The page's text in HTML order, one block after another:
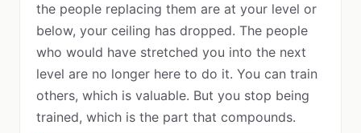
the people replacing them are at your level or
below, your ceiling has dropped. The people
who would have stretched you into the next
level are no longer here to do it. You can train
others, which is valuable. But you stop being
trained, which is the part that compounds.